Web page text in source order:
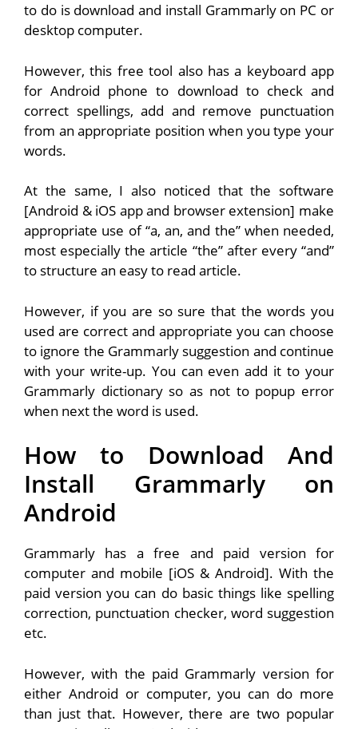
to do is download and install Grammarly on PC or
desktop computer.
However, this free tool also has a keyboard app
for Android phone to download to check and
correct spellings, add and remove punctuation
from an appropriate position when you type your
words.
At the same, I also noticed that the software
[Android & iOS app and browser extension] make
appropriate use of “a, an, and the” when needed,
most especially the article “the” after every “and”
to structure an easy to read article.
However, if you are so sure that the words you
used are correct and appropriate you can choose
to ignore the Grammarly suggestion and continue
with your write-up. You can even add it to your
Grammarly dictionary so as not to popup error
when next the word is used.
How to Download And
Install Grammarly on
Android
Grammarly has a free and paid version for
computer and mobile [iOS & Android]. With the
paid version you can do basic things like spelling
correction, punctuation checker, word suggestion
etc.
However, with the paid Grammarly version for
either Android or computer, you can do more
than just that. However, there are two popular